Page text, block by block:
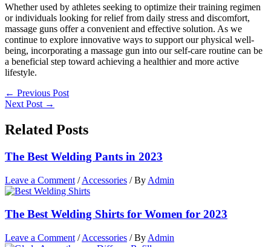
Whether used by athletes seeking to optimize their training regimen
or individuals looking for relief from daily stress and discomfort,
massage guns offer a convenient and effective solution. As we
continue to explore innovative ways to support our physical well-
being, incorporating a massage gun into our self-care routine can be
a beneficial step toward achieving a healthier and more active
lifestyle.
← Previous Post
Next Post →
Related Posts
The Best Welding Pants in 2023
Leave a Comment /Accessories / By Admin
The Best Welding Shirts for Women for 2023
Leave a Comment /Accessories / By Admin